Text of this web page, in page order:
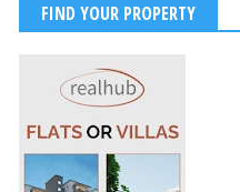
FIND YOUR PROPERTY